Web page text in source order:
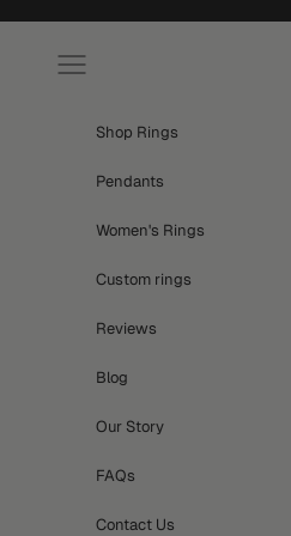
Navigation menu
Shop Rings
Pendants
Women's Rings
Custom rings
Reviews
Blog
Our Story
FAQs
Contact Us